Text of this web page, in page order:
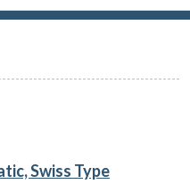
Swiss Type